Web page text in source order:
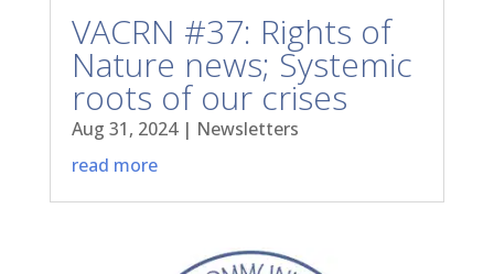
VACRN #37: Rights of
Nature news; Systemic
roots of our crises
Aug 31, 2024| Newsletters
read more